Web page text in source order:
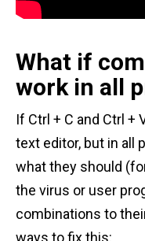
What if
work in all
If Ctrl + C and Ctrl +
text editor, but in all
what they should
the virus or user
combinations to
ways to fix this: